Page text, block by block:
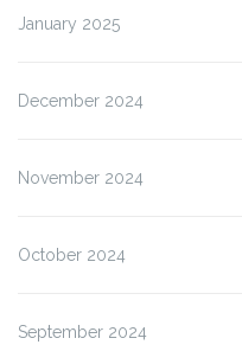
January 2025
December 2024
November 2024
October 2024
September 2024